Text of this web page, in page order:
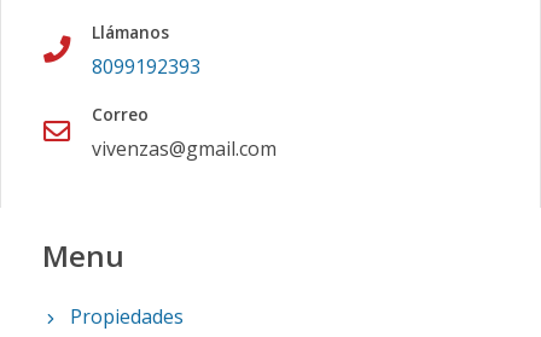
Llámanos
8099192393
Correo
vivenzas@gmail.com
Menu
Propiedades